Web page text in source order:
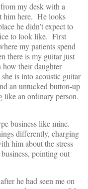
my desk with a
him here. He looks
he didn’t expect to
to look like. First
my patients spend
there is my guitar just
their daughter
is into acoustic guitar
an untucked button-up
like an ordinary person.
business like mine.
differently, charging
him about the stress
pointing out
he had seen me on